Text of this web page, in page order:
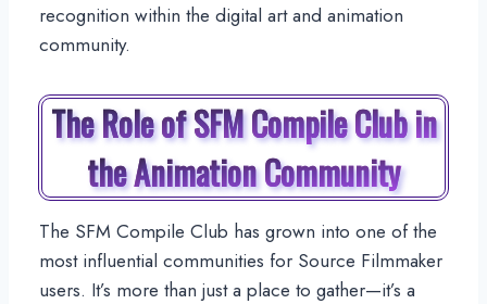
recognition within the digital art and animation
community.
The Role of SFM Compile Club in
the Animation Community
The SFM Compile Club has grown into one of the
most influential communities for Source Filmmaker
users. It’s more than just a place to gather—it’s a